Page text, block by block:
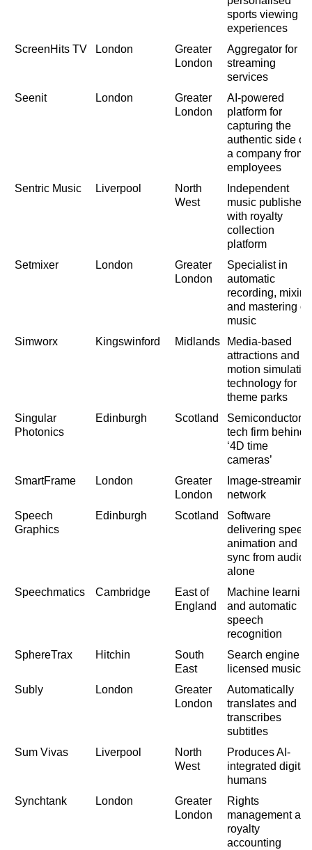
sports viewing
experiences
ScreenHits TV
London
Greater
London
Aggregator for
streaming
services
Seenit
London
Greater
London
AI-powered
platform for
capturing the
authentic side of
a company from
employees
Sentric Music
Liverpool
North
West
Independent
music publisher
with royalty
collection
platform
Setmixer
London
Greater
London
Specialist in
automatic
recording, mixing
and mastering of
music
Simworx
Kingswinford Midlands
Media-based
attractions and
motion
technology for
theme parks
Singular
Photonics
Edinburgh Scotland
Semiconductor
tech firm behind
‘4D time
cameras’
SmartFrame
London
Greater
London
Image-streaming
network
Speech
Graphics
Edinburgh Scotland
Software
delivering
animation and lip
sync from audio
alone
Speechmatics
Cambridge
East of
England
Machine learning
and automatic
speech
recognition
SphereTrax
Hitchin
South
East
Search engine
licensed music
Subly
London
Greater
London
Automatically
translates and
transcribes
subtitles
Sum Vivas
Liverpool
North
West
Produces AI-
integrated digital
humans
Synchtank
London
Greater
London
Rights
management
royalty
accounting